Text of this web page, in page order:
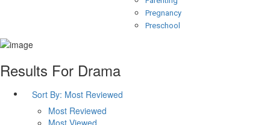
Pregnancy
Preschool
Results For Drama
Sort By: Most Reviewed
Most Reviewed